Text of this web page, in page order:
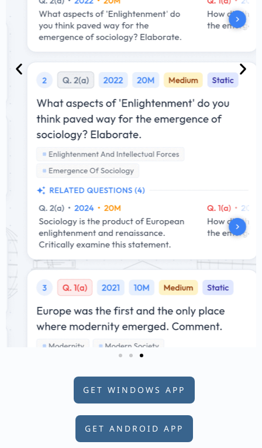
GET WINDOWS APP
GET ANDROID APP